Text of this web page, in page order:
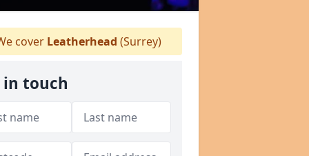
cover Leatherhead (Surrey)
in touch